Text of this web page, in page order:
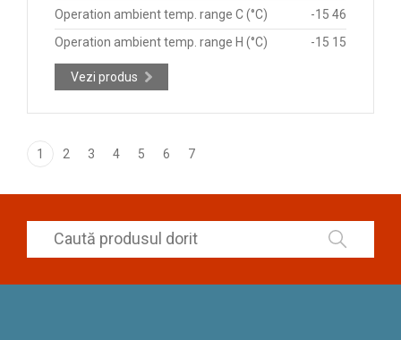
Operation ambient temp. range C (°C)
-15 46
Operation ambient temp. range H (°C)
-15 15
Vezi produs
1 2 3 4 5 6 7